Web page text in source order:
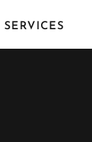
SERVICES